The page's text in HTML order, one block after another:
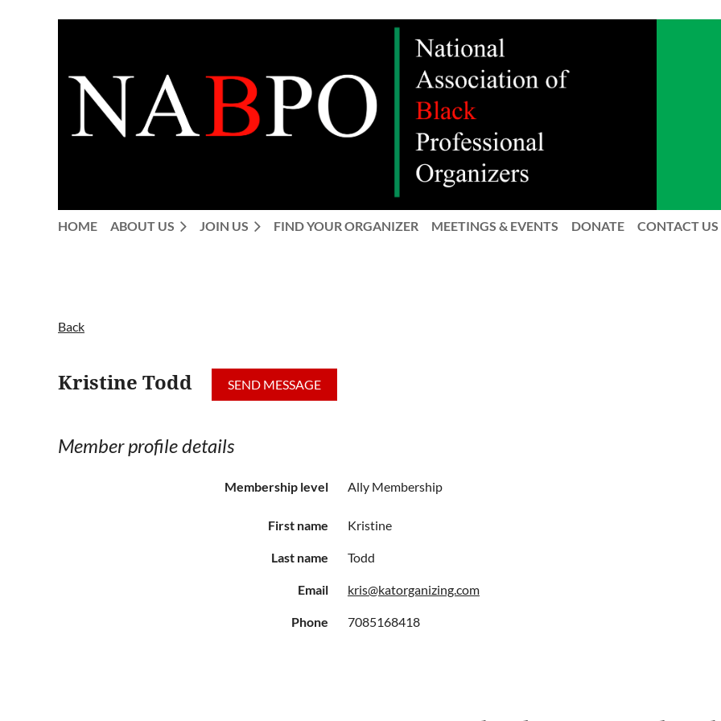
HOME ABOUT US JOIN US FIND YOUR ORGANIZER MEETINGS & EVENTS DONATE CONTACT US
Back
Kristine Todd
Member profile details
Membership level Ally Membership
First name Kristine
Last name Todd
Email kris@katorganizing.com
Phone 7085168418